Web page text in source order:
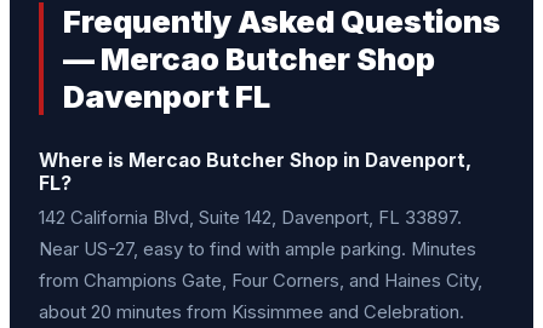
Frequently Asked Questions
— Mercao Butcher Shop
Davenport FL
Where is Mercao Butcher Shop in Davenport,
FL?
142 California Blvd, Suite 142, Davenport, FL 33897.
Near US-27, easy to find with ample parking. Minutes
from Champions Gate, Four Corners, and Haines City,
about 20 minutes from Kissimmee and Celebration.